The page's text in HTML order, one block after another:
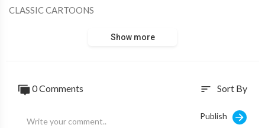
CLASSIC CARTOONS
Show more
0 Comments sort Sort By
Publish